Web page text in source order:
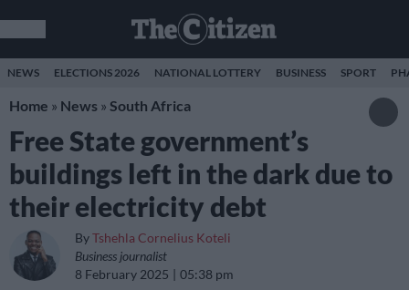
NEWS ELECTIONS 2026 NATIONAL LOTTERY BUSINESS SPORT
Home » News » South Africa
Free State government’s
buildings left in the dark due to
their electricity debt
ByTshehla Cornelius Koteli
Business journalist
8 February 2025
05:38 pm